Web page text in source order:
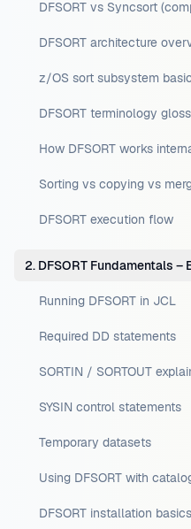
DFSORT vs Syncsort
DFSORT architecture
z/OS sort subsystem
DFSORT terminology
How DFSORT works
Sorting vs copying vs
DFSORT execution flow
2. DFSORT Fundamentals –
Running DFSORT in JCL
Required DD statements
SORTIN / SORTOUT
SYSIN control statements
Temporary datasets
Using DFSORT with
DFSORT installation